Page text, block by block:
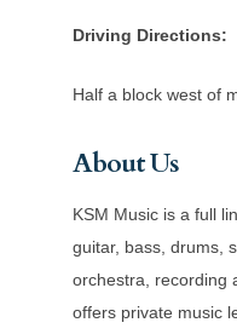
Driving Directions:
Half a block west of
About Us
KSM Music is a full
guitar, bass, drums,
orchestra, recording
offers private music